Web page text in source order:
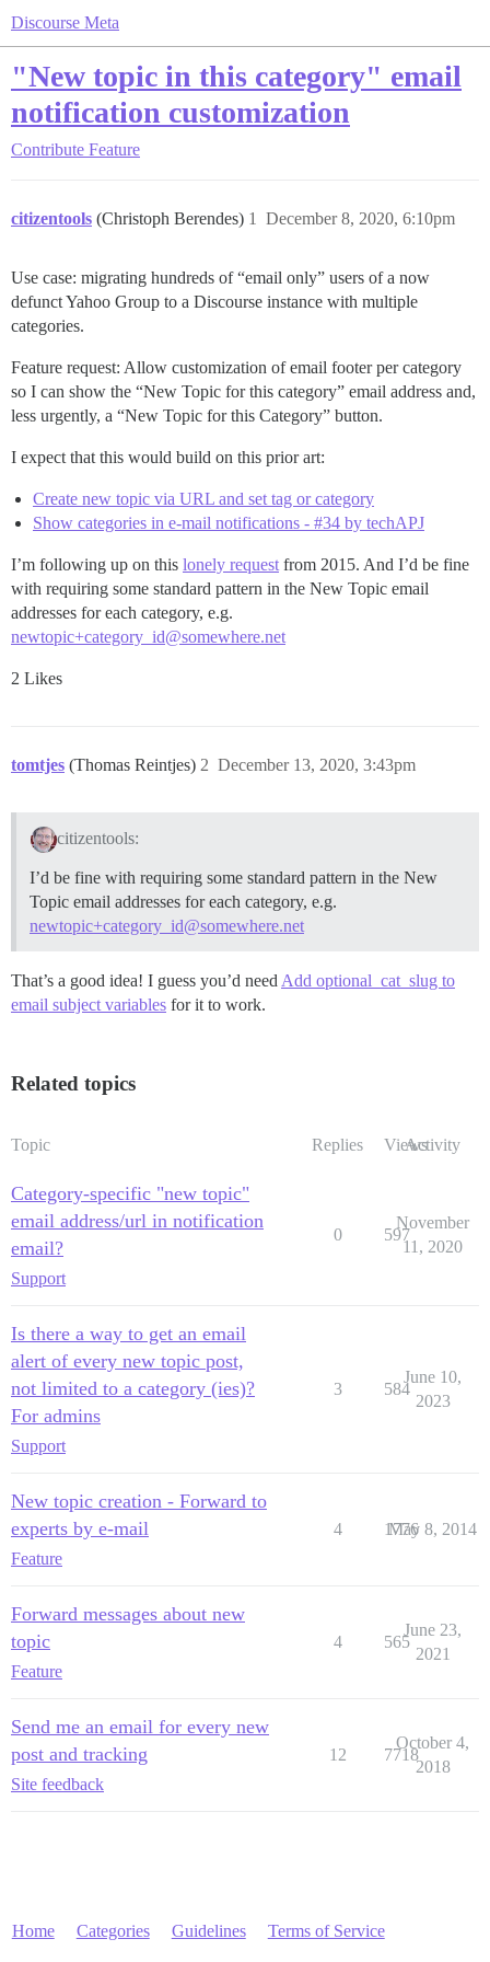
Discourse Meta
"New topic in this category" email
notification customization
Contribute Feature
citizentools (Christoph Berendes) December 8, 2020, 6:10pm
1
Use case: migrating hundreds of “email only” users of a now
defunct Yahoo Group to a Discourse instance with multiple
categories.
Feature request: Allow customization of email footer per category
so I can show the “New Topic for this category” email address and,
less urgently, a “New Topic for this Category” button.
I expect that this would build on this prior art:
Create new topic via URL and set tag or category
Show categories in e-mail notifications - #34 by techAPJ
I’m following up on this lonely request from 2015. And I’d be fine
with requiring some standard pattern in the New Topic email
addresses for each category, e.g.
newtopic+category_id@somewhere.net
2 Likes
tomtjes (Thomas Reintjes) December 13, 2020, 3:43pm
2
citizentools:
I’d be fine with requiring some standard pattern in the New
Topic email addresses for each category, e.g.
newtopic+category_id@somewhere.net
That’s a good idea! I guess you’d need Add optional_cat_slug to
email subject variables for it to work.
Related topics
Topic Replies ViewsActivity
Category-specific "new topic"
email address/url in notification
email?
Support
0 597
November
11, 2020
Is there a way to get an email
alert of every new topic post,
not limited to a category (ies)?
For admins
Support
3 584
June 10,
2023
New topic creation - Forward to
experts by e-mail
Feature
4 1776
May 8, 2014
Forward messages about new
topic
Feature
4 565
June 23,
2021
Send me an email for every new
post and tracking
Site feedback
12 7718
October 4,
2018
Home Categories Guidelines Terms of Service